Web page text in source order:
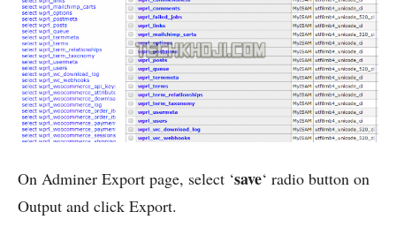
On Adminer Export page, select ‘save‘ radio button on
Output and click Export.